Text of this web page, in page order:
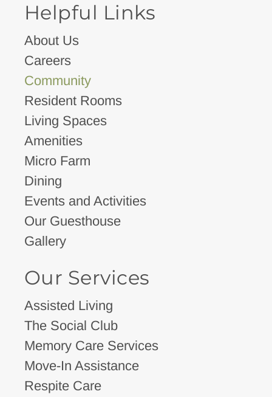
Helpful Links
About Us
Careers
Community
Resident Rooms
Living Spaces
Amenities
Micro Farm
Dining
Events and Activities
Our Guesthouse
Gallery
Our Services
Assisted Living
The Social Club
Memory Care Services
Move-In Assistance
Respite Care